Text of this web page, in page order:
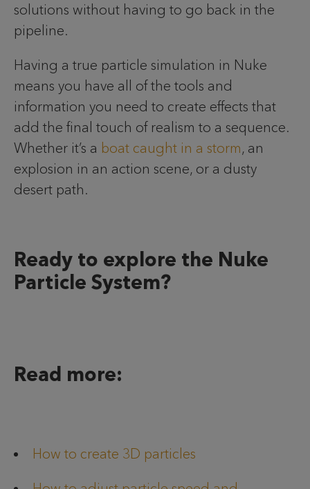
solutions without having to go back in the
pipeline.
Having a true particle simulation in Nuke
means you have all of the tools and
information you need to create effects that
add the final touch of realism to a sequence.
Whether it’s a boat caught in a storm, an
explosion in an action scene, or a dusty
desert path.
Ready to explore the Nuke
Particle System?
Read more:
How to create 3D particles